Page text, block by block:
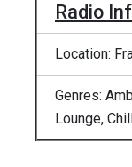
Radio
Location:
Genres:
Lounge,